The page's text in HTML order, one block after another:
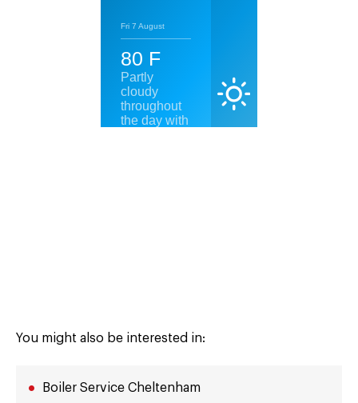
You might also be interested in:
Boiler Service Cheltenham